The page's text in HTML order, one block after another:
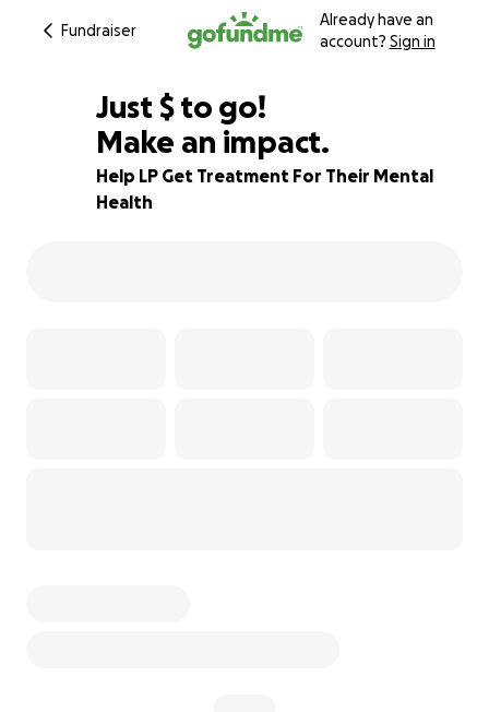
Fundraiser
Already have an
account? Sign in
61% complete
Just $315
$ to go!
Make an impact.
Help LP Get Treatment For Their Mental
Health